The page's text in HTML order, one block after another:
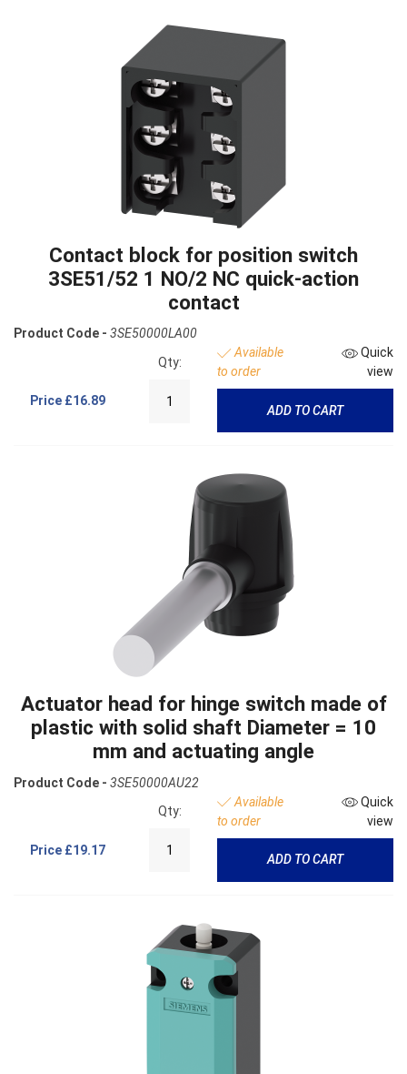
Contact block for position switch
3SE51/52 1 NO/2 NC quick-action
contact
Product Code - 3SE50000LA00
Price £16.89
Qty:
Available
to order
Quick
view
ADD TO CART
Actuator head for hinge switch made of
plastic with solid shaft Diameter = 10
mm and actuating angle
Product Code - 3SE50000AU22
Price £19.17
Qty:
Available
to order
Quick
view
ADD TO CART